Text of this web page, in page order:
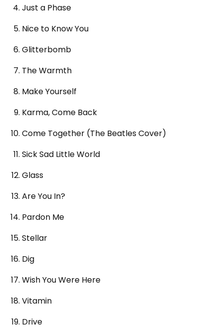
Just a Phase
Nice to Know You
Glitterbomb
The Warmth
Make Yourself
Karma, Come Back
Come Together (The Beatles Cover)
Sick Sad Little World
Glass
Are You In?
Pardon Me
Stellar
Dig
Wish You Were Here
Vitamin
Drive